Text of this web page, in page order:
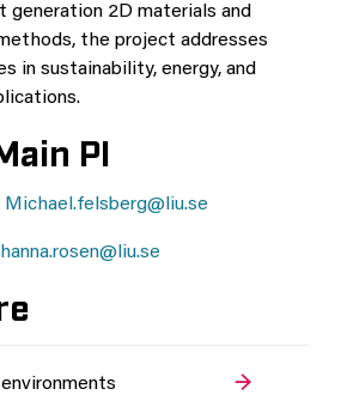
generation 2D materials and
the project addresses
in sustainability, energy, and
PI
Michael.felsberg@liu.se